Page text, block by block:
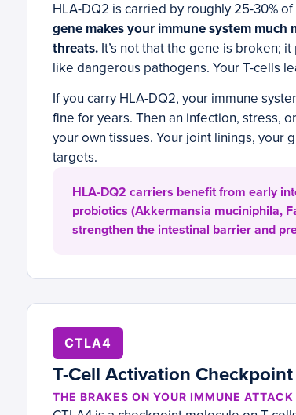
HLA-DQ2 is carried by roughly 25-30%
gene makes your immune system
threats. It’s not that the gene is broken;
like dangerous pathogens. Your T-cells
If you carry HLA-DQ2, your immune
fine for years. Then an infection, stress,
your own tissues. Your joint linings, your
targets.
HLA-DQ2 carriers benefit from early
probiotics (Akkermansia muciniphila,
strengthen the intestinal barrier and
CTLA4
T-Cell Activation Checkpoint
THE BRAKES ON YOUR IMMUNE ATTACK